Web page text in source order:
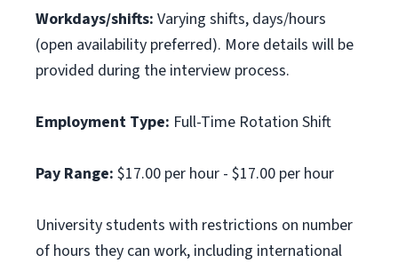
Workdays/shifts: Varying shifts, days/hours
(open availability preferred). More details will be
provided during the interview process.
Employment Type: Full-Time Rotation Shift
Pay Range: $17.00 per hour - $17.00 per hour
University students with restrictions on number
of hours they can work, including international